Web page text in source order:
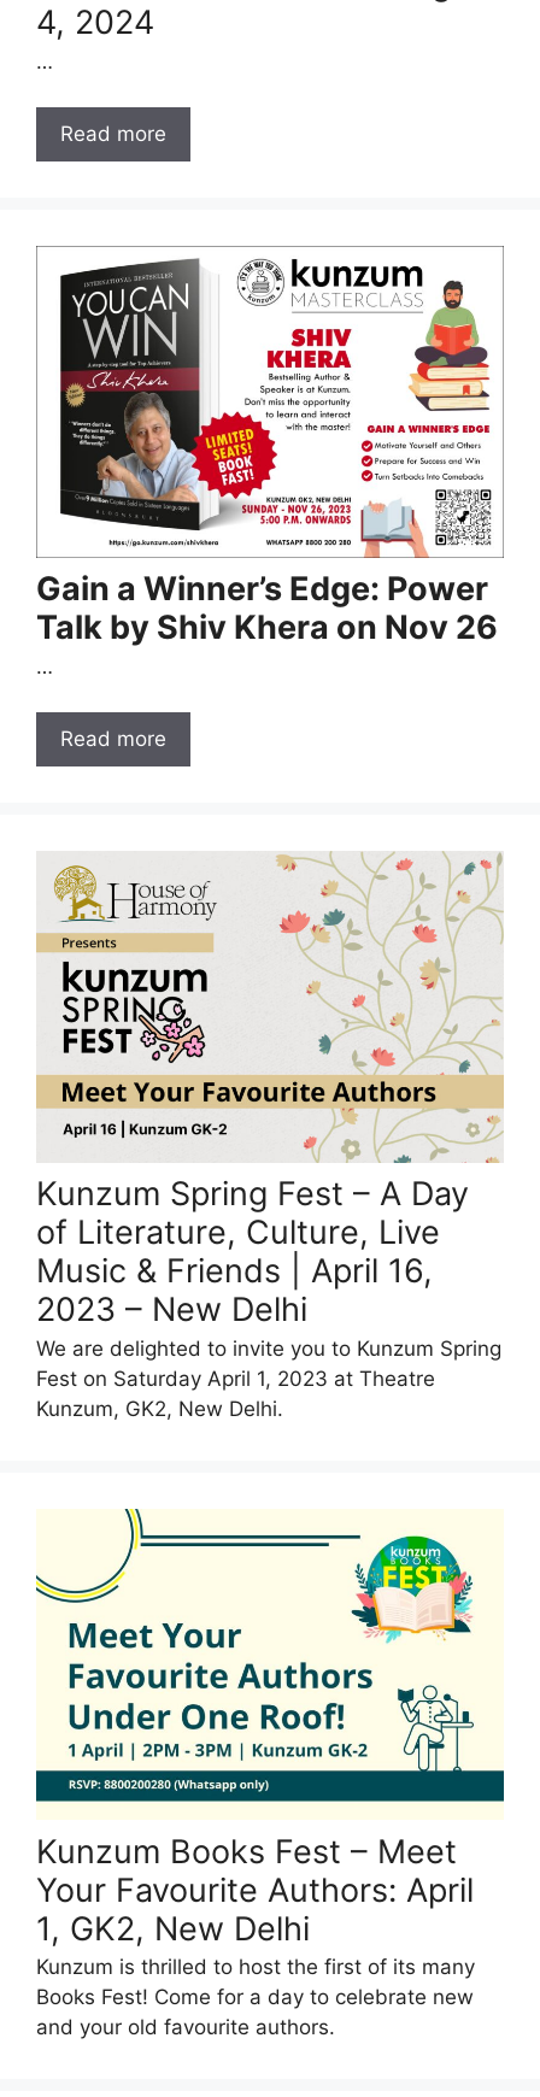
4, 2024
…
Read more
Gain a Winner’s Edge: Power
Talk by Shiv Khera on Nov 26
…
Read more
Kunzum Spring Fest – A Day
of Literature, Culture, Live
Music & Friends | April 16,
2023 – New Delhi
We are delighted to invite you to Kunzum Spring
Fest on Saturday April 1, 2023 at Theatre
Kunzum, GK2, New Delhi.
Kunzum Books Fest – Meet
Your Favourite Authors: April
1, GK2, New Delhi
Kunzum is thrilled to host the first of its many
Books Fest! Come for a day to celebrate new
and your old favourite authors.